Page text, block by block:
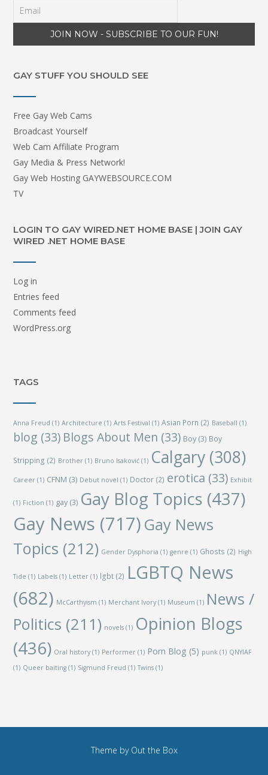
GAY STUFF YOU SHOULD SEE
Free Gay Web Cams
Broadcast Yourself
Web Cam Affiliate Program
Gay Media & Press Network!
Gay Web Hosting GAYWEBSOURCE.COM
TV
LOGIN TO GAY WIRED.NET HOME BASE | JOIN GAY
WIRED .NET HOME BASE
Log in
Entries feed
Comments feed
WordPress.org
TAGS
Anna Freud (1) Architecture (1) Arts Festival (1) Asian Porn (2) Baseball (1)
blog (33) Blogs About Men (33) Boy(3) Boy
Stripping (2) Brother (1) Bruno Isaković (1) Calgary (308)
Career (1) CFNM (3) Debut novel (1) Doctor (2) erotica (33) Exhibit
(1) Fiction (1) gay(3) Gay Blog Topics (437)
Gay News (717) Gay News
Topics (212) Gender Dysphoria (1) genre (1) Ghosts (2) High
Tide (1) Labels (1) Letter (1) lgbt (2) LGBTQ News
(682) McCarthyism (1) Merchant Ivory (1) Museum (1) News /
Politics (211) novels (1) Opinion Blogs
(436) Oral history (1) Performer (1) Porn Blog (5) punk (1) QNYIAF
(1) Queer baiting (1) Sigmund Freud (1) Twins (1)
Theme by Out the Box